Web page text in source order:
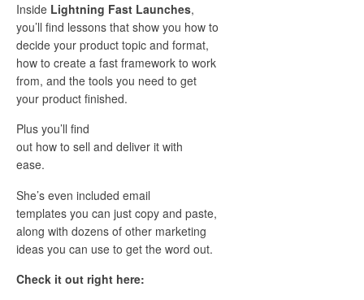
Inside Lightning Fast Launches,
you’ll find lessons that show you how to
decide your product topic and format,
how to create a fast framework to work
from, and the tools you need to get
your product finished.
Plus you’ll find
out how to sell and deliver it with
ease.
She’s even included email
templates you can just copy and paste,
along with dozens of other marketing
ideas you can use to get the word out.
Check it out right here: